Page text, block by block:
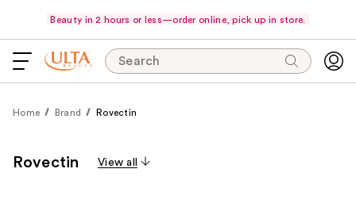
Beauty in 2 hours or less—order online, pick up in store.
Search
Home Brand Rovectin
Rovectin View all